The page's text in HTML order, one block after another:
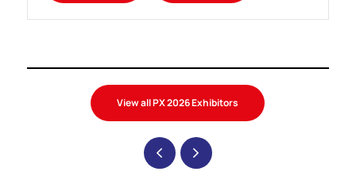
View all PX 2026 Exhibitors